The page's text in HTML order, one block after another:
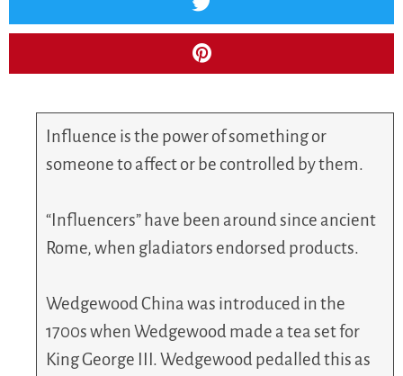
Influence is the power of something or
someone to affect or be controlled by them.
“Influencers” have been around since ancient
Rome, when gladiators endorsed products.
Wedgewood China was introduced in the
1700s when Wedgewood made a tea set for
King George III. Wedgewood pedalled this as